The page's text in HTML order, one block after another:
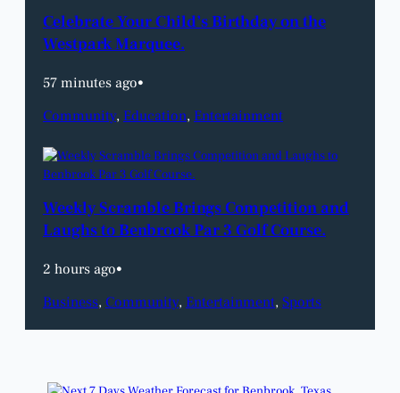
Celebrate Your Child’s Birthday on the
Westpark Marquee.
57 minutes ago•
Community, Education, Entertainment
Weekly Scramble Brings Competition and
Laughs to Benbrook Par 3 Golf Course.
2 hours ago•
Business, Community, Entertainment, Sports